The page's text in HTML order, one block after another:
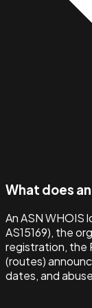
What does
An ASN WHOIS
AS15169), the
registration, the
(routes)
dates, and